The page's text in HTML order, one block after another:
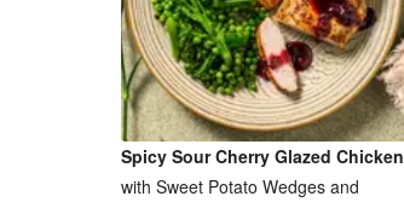
Spicy Sour Cherry Glazed Chicken
with Sweet Potato Wedges and